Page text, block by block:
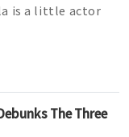
is a little actor
when disaster
night...
The Three